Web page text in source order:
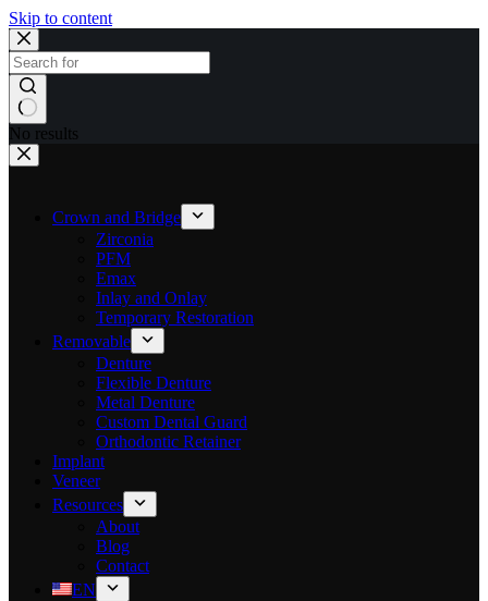
Skip to content
No results
Crown and Bridge
Zirconia
PFM
Emax
Inlay and Onlay
Temporary Restoration
Removable
Denture
Flexible Denture
Metal Denture
Custom Dental Guard
Orthodontic Retainer
Implant
Veneer
Resources
About
Blog
Contact
EN